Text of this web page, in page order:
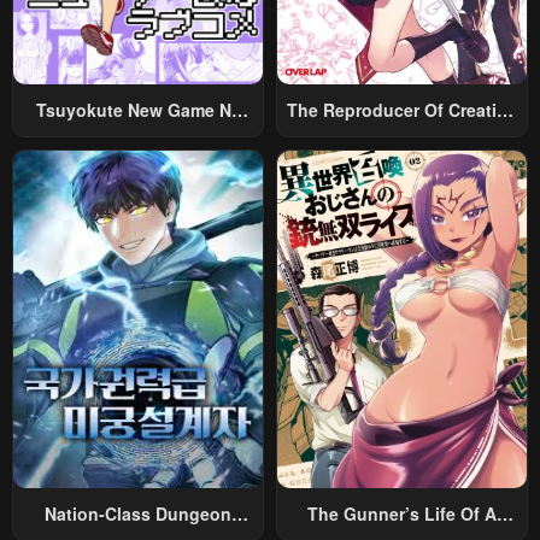
Chapter 196
April 29, 2023
Chapter 195
April 29, 2023
Chapter 194
April 29, 2023
Chapter 193
April 29, 2023
Chapter 192
April 29, 2023
Chapter 191
April 29, 2023
Chapter 190
April 29, 2023
Chapter 189
April 29, 2023
Chapter 188
April 29, 2023
Chapter 187
April 29, 2023
Chapter 186
April 29, 2023
Chapter 185
April 29, 2023
Tsuyokute New Game Na
The Reproducer Of Creation
Nation-Class Dungeon
The Gunner’s Life Of A